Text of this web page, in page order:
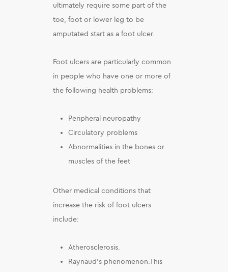
ultimately require some part of the
toe, foot or lower leg to be
amputated start as a foot ulcer.
Foot ulcers are particularly common
in people who have one or more of
the following health problems:
Peripheral neuropathy
Circulatory problems
Abnormalities in the bones or
muscles of the feet
Other medical conditions that
increase the risk of foot ulcers
include:
Atherosclerosis.
Raynaud’s phenomenon.This